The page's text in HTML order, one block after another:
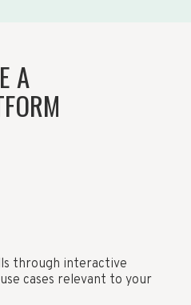
A
through interactive
cases relevant to your